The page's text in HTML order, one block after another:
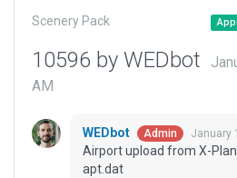
Scenery Pack
10596 by WEDbot
AM
WEDbot Admin January
Airport upload from X-
apt.dat